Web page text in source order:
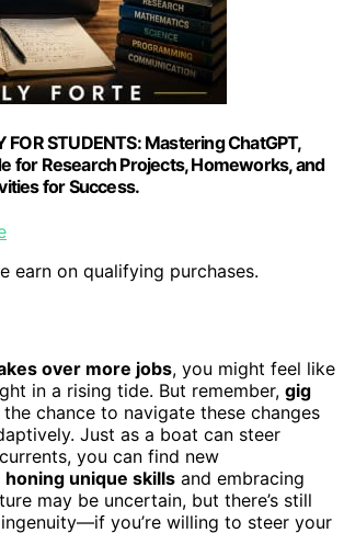
FOR STUDENTS: Mastering ChatGPT,
for Research Projects, Homeworks, and
for Success.
earn on qualifying purchases.
over more jobs, you might feel like
in a rising tide. But remember, gig
chance to navigate these changes
Just as a boat can steer
you can find new
honing unique skills and embracing
may be uncertain, but there’s still
you’re willing to steer your